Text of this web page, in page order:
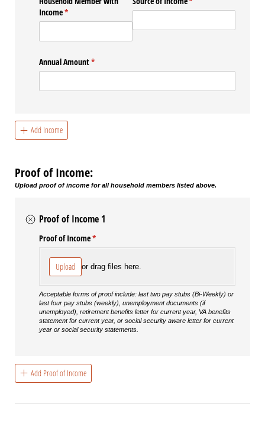
Income*
(required)
Annual Amount*
(required)
Add Income
Proof of Income:
Upload proof of income for all household members listed above.
Proof of Income 1
Proof of Income*
(required)
Upload or drag files here.
Acceptable forms of proof include: last two pay stubs (Bi-Weekly) or
last four pay stubs (weekly), unemployment documents (if
unemployed), retirement benefits letter for current year, VA benefits
statement for current year, or social security aware letter for current
year or social security statements.
Add Proof of Income